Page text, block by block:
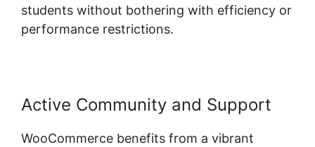
students without bothering with efficiency or
performance restrictions.
Active Community and Support
WooCommerce benefits from a vibrant